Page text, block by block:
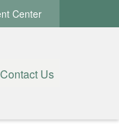
Center
Contact Us